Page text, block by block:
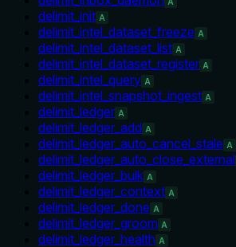
delimit_init A
delimit_intel_dataset_freeze A
delimit_intel_dataset_list A
delimit_intel_dataset_register A
delimit_intel_query A
delimit_intel_snapshot_ingest A
delimit_ledger A
delimit_ledger_add A
delimit_ledger_auto_cancel_stale A
delimit_ledger_auto_close_external
delimit_ledger_bulk A
delimit_ledger_context A
delimit_ledger_done A
delimit_ledger_groom A
delimit_ledger_health A